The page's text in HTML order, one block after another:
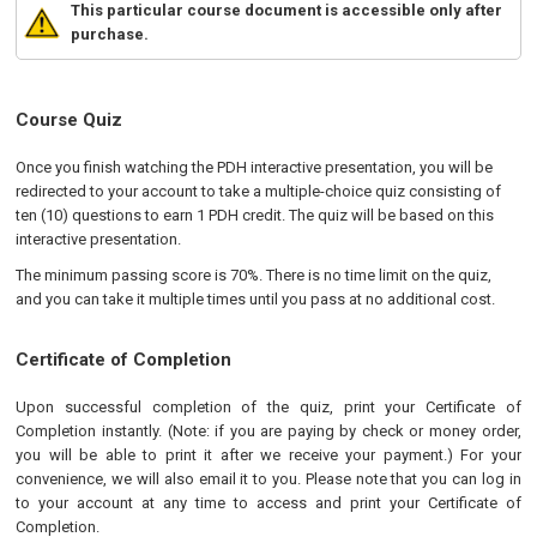
This particular course document is accessible only after
purchase.
Course Quiz
Once you finish watching the PDH interactive presentation, you will be
redirected to your account to take a multiple-choice quiz consisting of
ten (10) questions to earn 1 PDH credit. The quiz will be based on this
interactive presentation.
The minimum passing score is 70%. There is no time limit on the quiz,
and you can take it multiple times until you pass at no additional cost.
Certificate of Completion
Upon successful completion of the quiz, print your Certificate of
Completion instantly. (Note: if you are paying by check or money order,
you will be able to print it after we receive your payment.) For your
convenience, we will also email it to you. Please note that you can log in
to your account at any time to access and print your Certificate of
Completion.